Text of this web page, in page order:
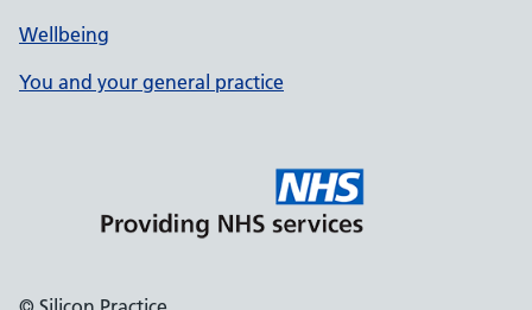
Wellbeing
You and your general practice